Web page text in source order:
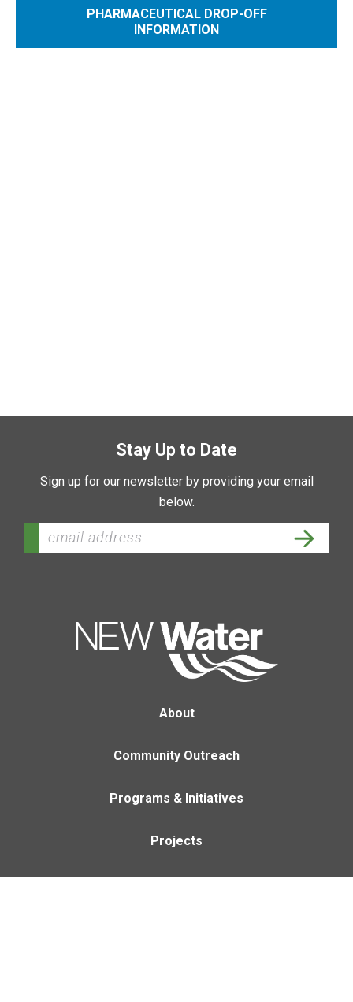
PHARMACEUTICAL DROP-OFF
INFORMATION
Stay Up to Date
Sign up for our newsletter by providing your email
below.
About
Community Outreach
Programs & Initiatives
Projects